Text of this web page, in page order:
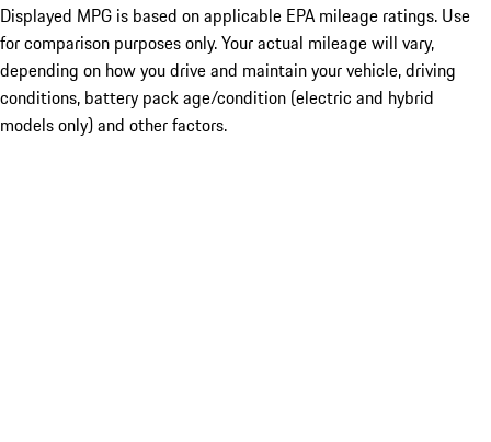
Displayed MPG is based on applicable EPA mileage ratings. Use
for comparison purposes only. Your actual mileage will vary,
depending on how you drive and maintain your vehicle, driving
conditions, battery pack age/condition (electric and hybrid
models only) and other factors.